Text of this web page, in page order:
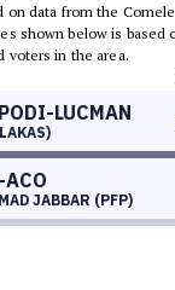
on data from the
shown below is based
voters in the area.
LUCMAN
JABBAR (PFP)